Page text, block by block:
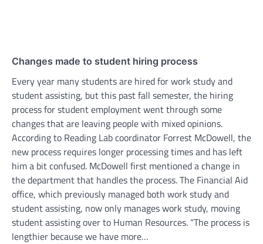
Changes made to student hiring process
Every year many students are hired for work study and
student assisting, but this past fall semester, the hiring
process for student employment went through some
changes that are leaving people with mixed opinions.
According to Reading Lab coordinator Forrest McDowell, the
new process requires longer processing times and has left
him a bit confused. McDowell first mentioned a change in
the department that handles the process. The Financial Aid
office, which previously managed both work study and
student assisting, now only manages work study, moving
student assisting over to Human Resources. “The process is
lengthier because we have more…